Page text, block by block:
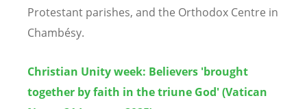
Protestant parishes, and the Orthodox Centre in
Chambésy.
Christian Unity week: Believers 'brought
together by faith in the triune God' (Vatican